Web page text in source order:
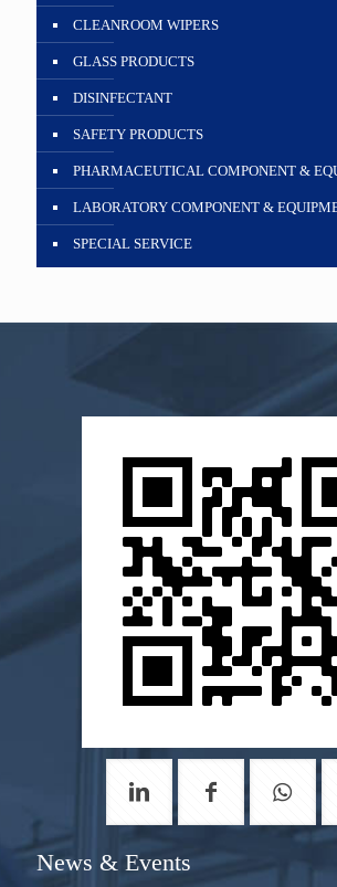
CLEANROOM WIPERS
GLASS PRODUCTS
DISINFECTANT
SAFETY PRODUCTS
PHARMACEUTICAL COMPONENT &
LABORATORY COMPONENT &
SPECIAL SERVICE
News & Events